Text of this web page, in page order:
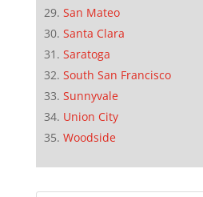
San Mateo
Santa Clara
Saratoga
South San Francisco
Sunnyvale
Union City
Woodside